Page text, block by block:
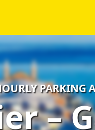
PARKING
–